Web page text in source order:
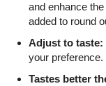
and enhance
added to round
Adjust to taste:
your preference.
Tastes better